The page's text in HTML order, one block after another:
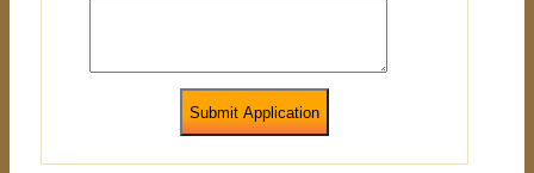
Submit Application